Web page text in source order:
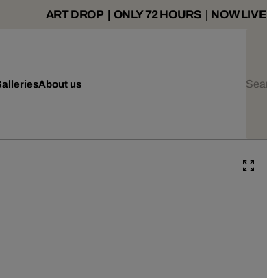
ART DROP | ONLY 72 HOURS | NOW LIVE
About us